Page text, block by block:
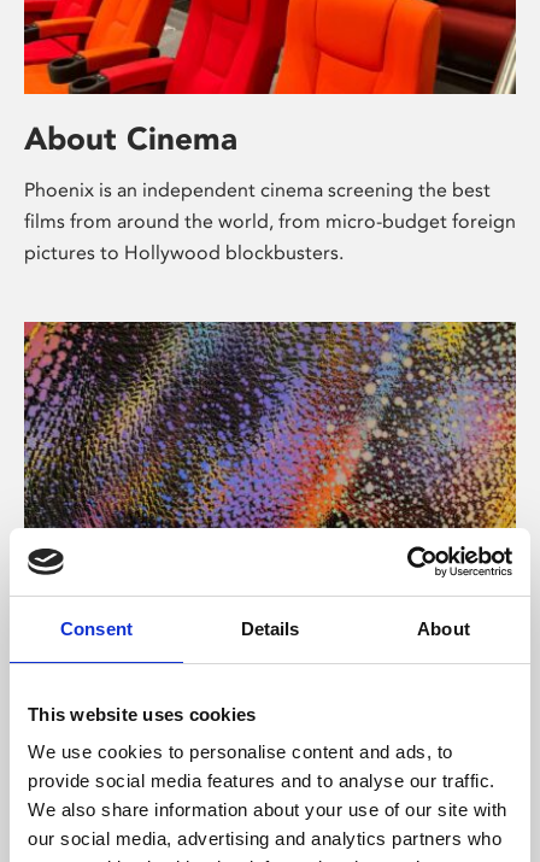
Consent Details About
This website uses cookies
We use cookies to personalise content and ads, to
provide social media features and to analyse our traffic.
We also share information about your use of our site with
our social media, advertising and analytics partners who
About Cinema
Phoenix is an independent cinema screening the best
films from around the world, from micro-budget foreign
pictures to Hollywood blockbusters.
About Art
Phoenix’s art and digital culture programme presents
supported by Arts Council England and De Montfort
University.